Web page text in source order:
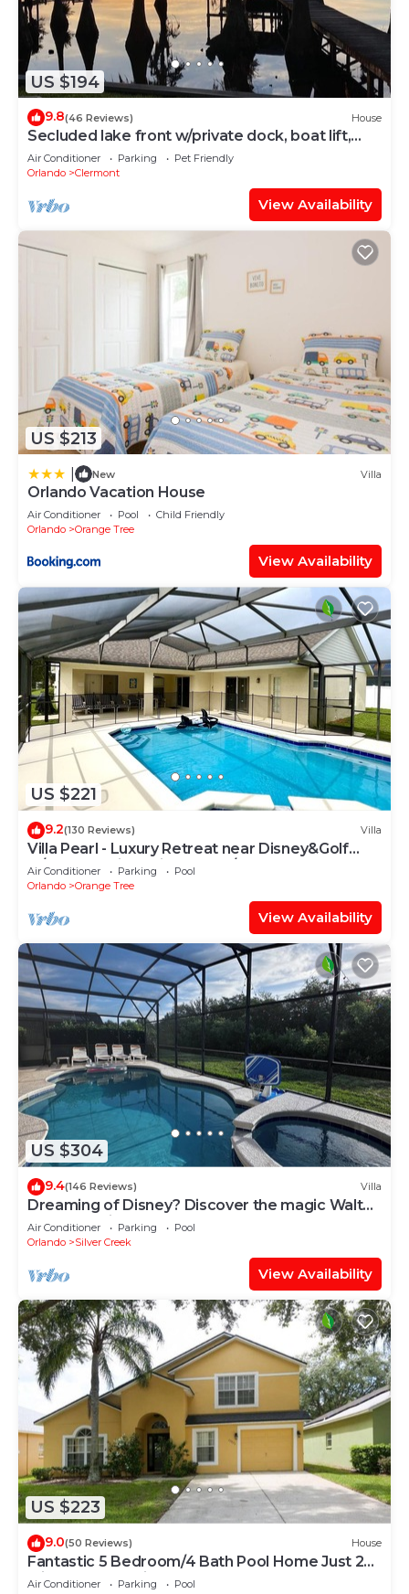
US $194
9.8(46 Reviews) House
Secluded lake front w/private dock, boat lift,
large screened porch
Air Conditioner Parking
Pet Friendly
Orlando
Clermont
View Availability
US $213
New Villa
Orlando Vacation House
Air Conditioner Pool
Child Friendly
Orlando
Orange Tree
View Availability
US $221
9.2(130 Reviews) Villa
Villa Pearl - Luxury Retreat near Disney&Golf
w/South Facing Private Pool/Spa
Air Conditioner Parking
Pool
Orlando
Orange Tree
View Availability
US $304
9.4(146 Reviews) Villa
Dreaming of Disney? Discover the magic Walt
created! Private pool, games room
Air Conditioner Parking
Pool
Orlando
Silver Creek
View Availability
US $223
9.0(50 Reviews) House
Fantastic 5 Bedroom/4 Bath Pool Home Just 20
Minutes From Disney
Air Conditioner Parking
Pool